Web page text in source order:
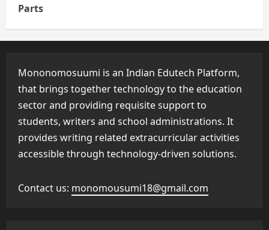
Parts
Mononomosuumi is an Indian Edutech Platform,
that brings together technology to the education
sector and providing requisite support to
students, writers and school administrations. It
provides writing related extracurricular activities
accessible through technology-driven solutions.
Contact us: monomousumi18@gmail.com